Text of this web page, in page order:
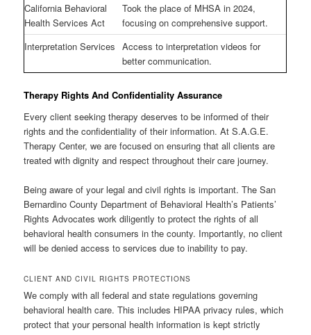
California Behavioral
Health Services Act
Took the place of MHSA in 2024,
focusing on comprehensive support.
Interpretation Services Access to interpretation videos for
better communication.
Therapy Rights And Confidentiality Assurance
Every client seeking therapy deserves to be informed of their
rights and the confidentiality of their information. At S.A.G.E.
Therapy Center, we are focused on ensuring that all clients are
treated with dignity and respect throughout their care journey.
Being aware of your legal and civil rights is important. The San
Bernardino County Department of Behavioral Health’s Patients’
Rights Advocates work diligently to protect the rights of all
behavioral health consumers in the county. Importantly, no client
will be denied access to services due to inability to pay.
CLIENT AND CIVIL RIGHTS PROTECTIONS
We comply with all federal and state regulations governing
behavioral health care. This includes HIPAA privacy rules, which
protect that your personal health information is kept strictly